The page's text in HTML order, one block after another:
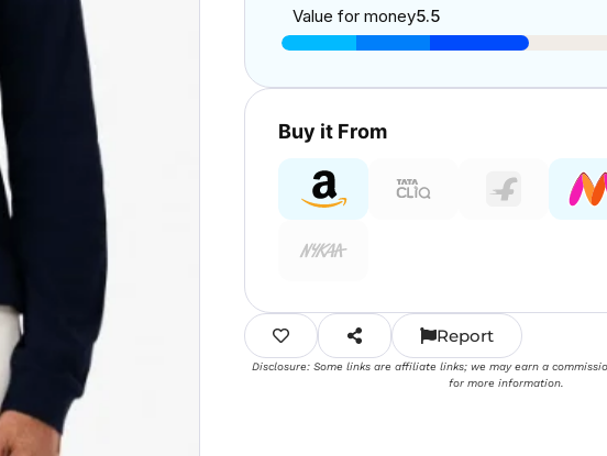
Value for money5.5
Buy it From
Report
Disclosure: Some links are affiliate links; we may earn a
for more information.